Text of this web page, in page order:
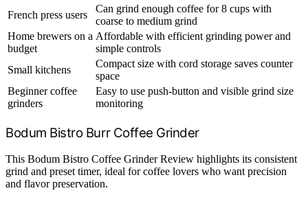
French press users
Can grind enough coffee for 8 cups with
coarse to medium grind
Home brewers on a
budget
Affordable with efficient grinding power and
simple controls
Small kitchens
Compact size with cord storage saves counter
space
Beginner coffee
grinders
Easy to use push-button and visible grind size
monitoring
Bodum Bistro Burr Coffee Grinder
This Bodum Bistro Coffee Grinder Review highlights its consistent
grind and preset timer, ideal for coffee lovers who want precision
and flavor preservation.